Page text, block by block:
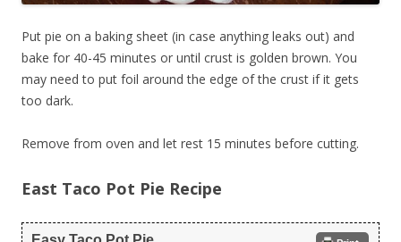
Put pie on a baking sheet (in case anything leaks out) and
bake for 40-45 minutes or until crust is golden brown. You
may need to put foil around the edge of the crust if it gets
too dark.
Remove from oven and let rest 15 minutes before cutting.
East Taco Pot Pie Recipe